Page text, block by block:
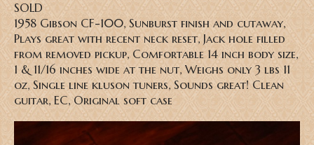
SOLD
1958 Gibson CF-100, Sunburst finish and cutaway,
Plays great with recent neck reset, Jack hole filled
from removed pickup, Comfortable 14 inch body size,
1 & 11/16 inches wide at the nut, Weighs only 3 lbs 11
oz, Single line kluson tuners, Sounds great! Clean
guitar, EC, Original soft case